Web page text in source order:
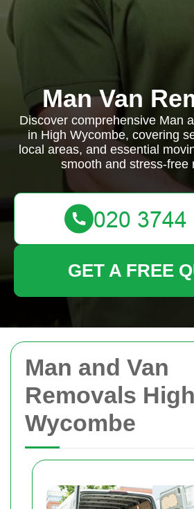
Man and Van
Removals High
Wycombe
Man Van
Discover comprehensive Man
in High Wycombe, covering
local areas, and essential
smooth and stress-free
GET A FREE